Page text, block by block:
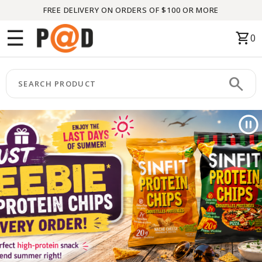
FREE DELIVERY ON ORDERS OF $100 OR MORE
☰ shopping_cart0
search
Menu
CATEGORIES
keyboard_arrow_right
BRANDS
keyboard_arrow_right
PACKAGES
keyboard_arrow_right
FEATURED
THIS
MONTH
LIQUIDATION
PARTNERS